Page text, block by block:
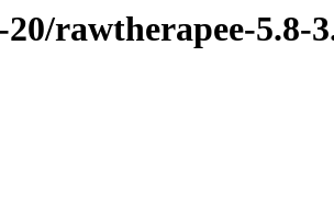
rawtherapee-5.8-